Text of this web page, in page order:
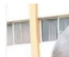
RELATED TOPICS: